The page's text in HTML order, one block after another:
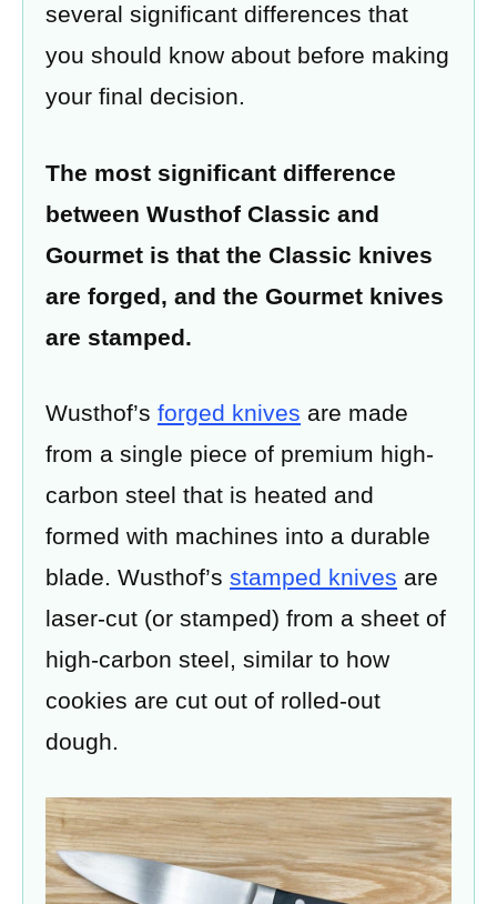
several significant differences that
you should know about before making
your final decision.
The most significant difference
between Wusthof Classic and
Gourmet is that the Classic knives
are forged, and the Gourmet knives
are stamped.
Wusthof’s forged knives are made
from a single piece of premium high-
carbon steel that is heated and
formed with machines into a durable
blade. Wusthof’s stamped knives are
laser-cut (or stamped) from a sheet of
high-carbon steel, similar to how
cookies are cut out of rolled-out
dough.